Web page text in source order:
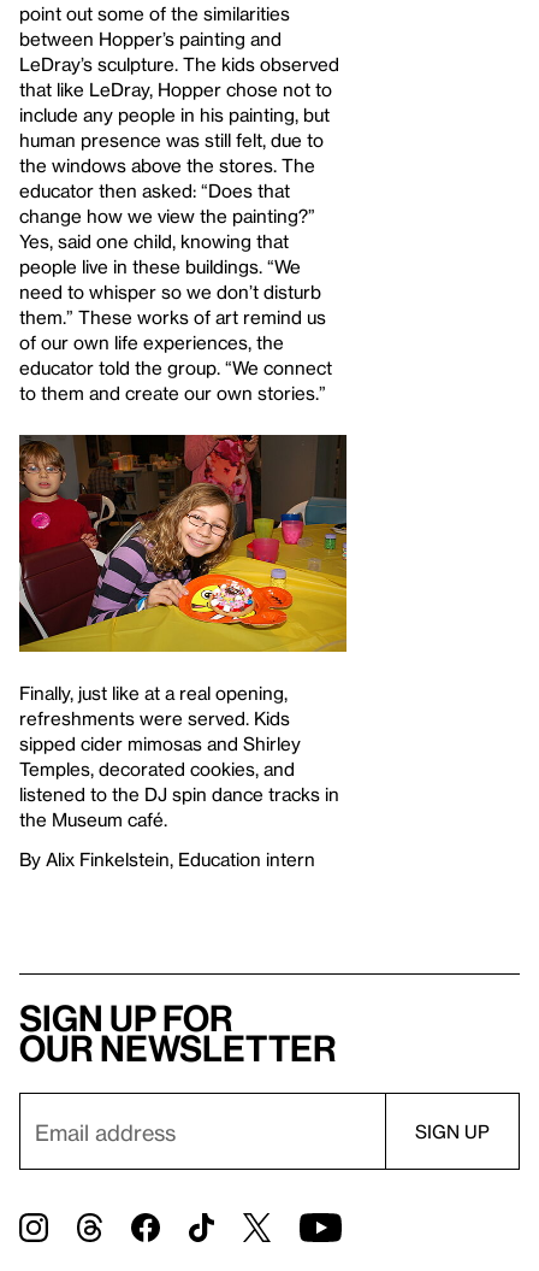
point out some of the similarities
between Hopper’s painting and
LeDray’s sculpture. The kids observed
that like LeDray, Hopper chose not to
include any people in his painting, but
human presence was still felt, due to
the windows above the stores. The
educator then asked: “Does that
change how we view the painting?”
Yes, said one child, knowing that
people live in these buildings. “We
need to whisper so we don’t disturb
them.” These works of art remind us
of our own life experiences, the
educator told the group. “We connect
to them and create our own stories.”
Finally, just like at a real opening,
refreshments were served. Kids
sipped cider mimosas and Shirley
Temples, decorated cookies, and
listened to the DJ spin dance tracks in
the Museum café.
By Alix Finkelstein, Education intern
Sign up for
our newsletter